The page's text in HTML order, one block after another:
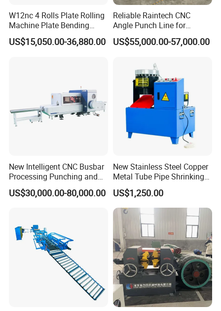
2100kg
Machine Size (LxWxH) 2200x2250x1550mm
W12nc 4 Rolls Plate Rolling
Machine Plate Bending
Machine
US$15,050.00-36,880.00
Reliable Raintech CNC
Angle Punch Line for
Precise Angle Steel Marking
& Shearing
US$55,000.00-57,000.00
New Intelligent CNC Busbar
Processing Punching and
Shearing Machine
US$30,000.00-80,000.00
New Stainless Steel Copper
Metal Tube Pipe Shrinking
Machine Hydraulic End
Forming
US$1,250.00